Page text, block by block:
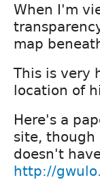
When I'm
map
This is very
location of
Here's a
site,
doesn't
http://